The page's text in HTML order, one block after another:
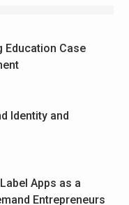
Education Case
Identity and
Apps as a
Entrepreneurs